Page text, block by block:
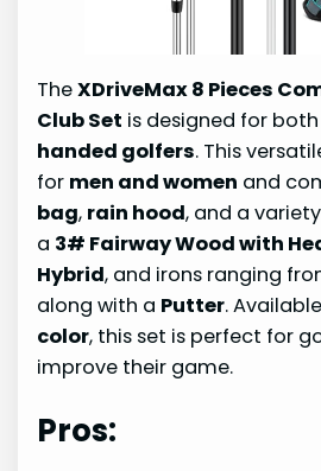
TheXDriveMax 8 Pieces
Club Set is designed for both
handed golfers. This
for men and women and
bag, rain hood, and a
a 3# Fairway Wood with
Hybrid, and irons ranging
along with a Putter.
color, this set is perfect for
improve their game.
Pros: